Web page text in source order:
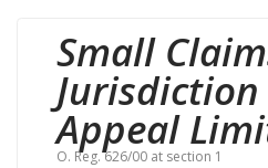
Small
Appeal
O. Reg. 626/00 at section 1